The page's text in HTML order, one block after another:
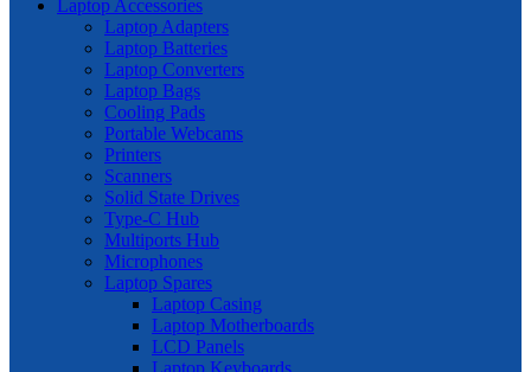
Laptop Accessories
Laptop Adapters
Laptop Batteries
Laptop Converters
Laptop Bags
Cooling Pads
Portable Webcams
Printers
Scanners
Solid State Drives
Type-C Hub
Multiports Hub
Microphones
Laptop Spares
Laptop Casing
Laptop Motherboards
LCD Panels
Laptop Keyboards